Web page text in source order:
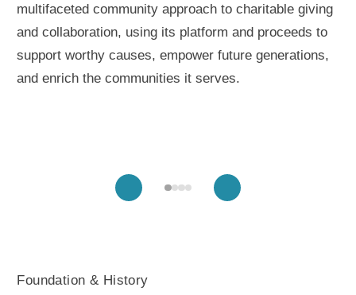
multifaceted community approach to charitable giving
and collaboration, using its platform and proceeds to
support worthy causes, empower future generations,
and enrich the communities it serves.
Foundation & History